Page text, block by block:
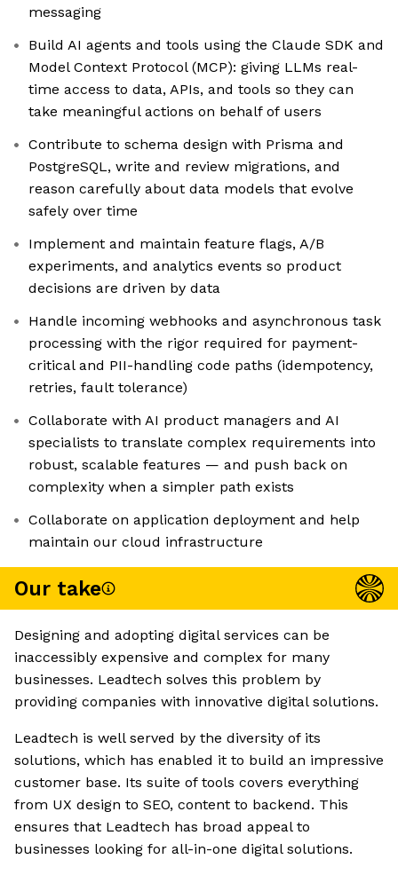
messaging
Build AI agents and tools using the Claude SDK and
Model Context Protocol (MCP): giving LLMs real-
time access to data, APIs, and tools so they can
take meaningful actions on behalf of users
Contribute to schema design with Prisma and
PostgreSQL, write and review migrations, and
reason carefully about data models that evolve
safely over time
Implement and maintain feature flags, A/B
experiments, and analytics events so product
decisions are driven by data
Handle incoming webhooks and asynchronous task
processing with the rigor required for payment-
critical and PII-handling code paths (idempotency,
retries, fault tolerance)
Collaborate with AI product managers and AI
specialists to translate complex requirements into
robust, scalable features — and push back on
complexity when a simpler path exists
Collaborate on application deployment and help
maintain our cloud infrastructure
Our take
Designing and adopting digital services can be
inaccessibly expensive and complex for many
businesses. Leadtech solves this problem by
providing companies with innovative digital solutions.
Leadtech is well served by the diversity of its
solutions, which has enabled it to build an impressive
customer base. Its suite of tools covers everything
from UX design to SEO, content to backend. This
ensures that Leadtech has broad appeal to
businesses looking for all-in-one digital solutions.